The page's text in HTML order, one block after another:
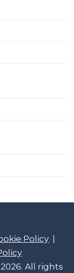
Policy
All rights